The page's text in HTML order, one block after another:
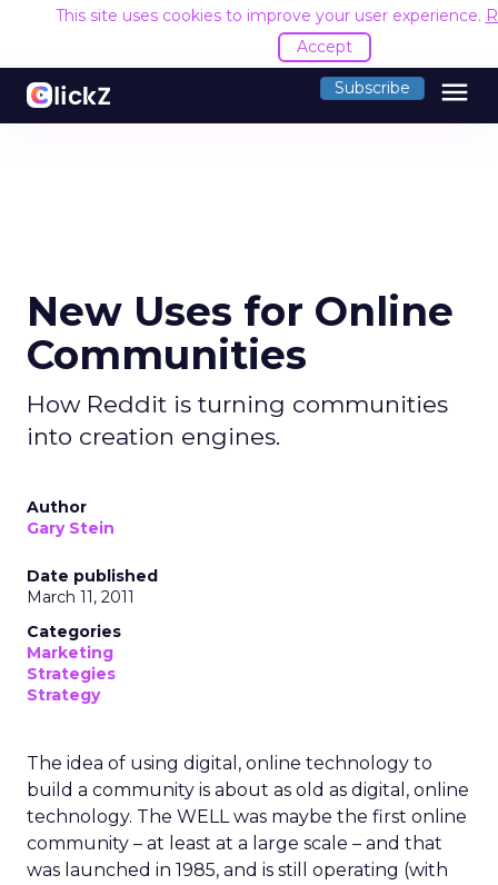
This site uses cookies to improve your user experience.
Accept
Subscribe menu
New Uses for Online
Communities
How Reddit is turning communities
into creation engines.
Author
Gary Stein
Date published
March 11, 2011
Categories
Marketing
Strategies
Strategy
The idea of using digital, online technology to
build a community is about as old as digital, online
technology. The WELL was maybe the first online
community – at least at a large scale – and that
was launched in 1985, and is still operating (with